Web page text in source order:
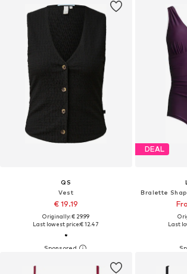
QS
Vest
€ 19.19
Originally: € 29.99
Last lowest price:€ 12.47
DEAL
Bralette
Last